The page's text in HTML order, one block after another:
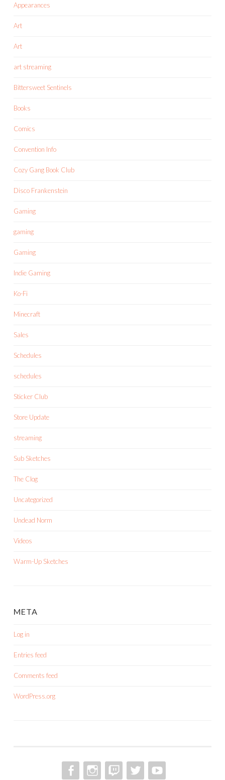
Appearances
Art
Art
art streaming
Bittersweet Sentinels
Books
Comics
Convention Info
Cozy Gang Book Club
Disco Frankenstein
Gaming
gaming
Gaming
Indie Gaming
Ko-Fi
Minecraft
Sales
Schedules
schedules
Sticker Club
Store Update
streaming
Sub Sketches
The Clog
Uncategorized
Undead Norm
Videos
Warm-Up Sketches
META
Log in
Entries feed
Comments feed
WordPress.org